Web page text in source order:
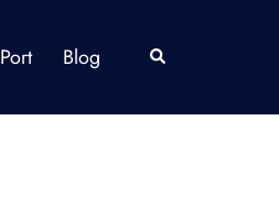
Port Blog Search